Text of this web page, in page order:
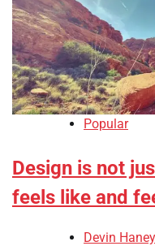
Popular
Design is not
feels like and
Devin Haney